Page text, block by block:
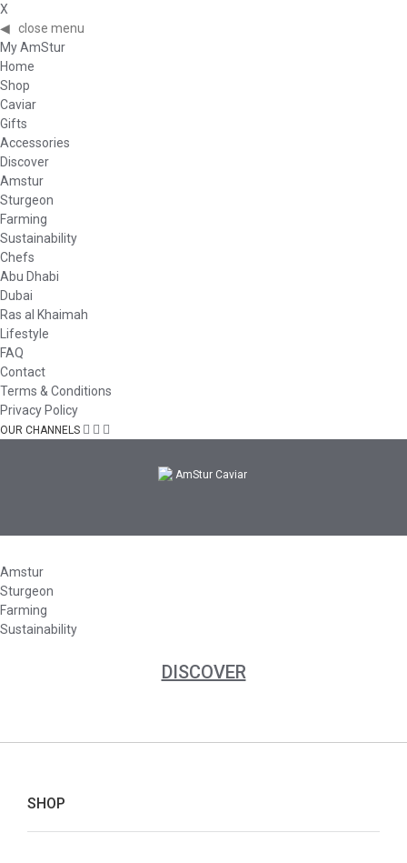
X
◀ close menu
My AmStur
Home
Shop
Caviar
Gifts
Accessories
Discover
Amstur
Sturgeon
Farming
Sustainability
Chefs
Abu Dhabi
Dubai
Ras al Khaimah
Lifestyle
FAQ
Contact
Terms & Conditions
Privacy Policy
OUR CHANNELS
Amstur
Sturgeon
Farming
Sustainability
DISCOVER
SHOP